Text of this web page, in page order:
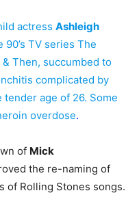
actress Ashleigh
TV series The
Then, succumbed to
complicated by
tender age of 26. Some
overdose.
of Mick
the re-naming of
of Rolling Stones songs.